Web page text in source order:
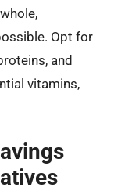
Opt for
and
vitamins,